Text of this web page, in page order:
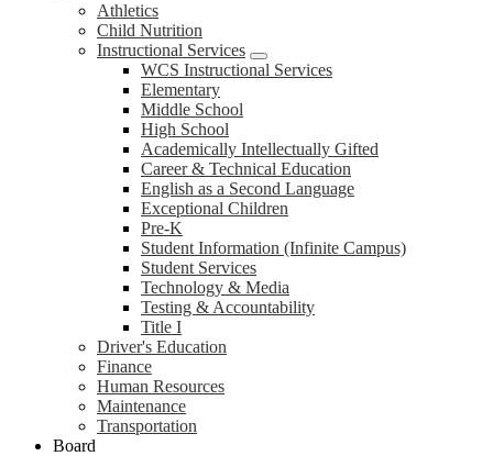
Athletics
Child Nutrition
Instructional Services
WCS Instructional Services
Elementary
Middle School
High School
Academically Intellectually Gifted
Career & Technical Education
English as a Second Language
Exceptional Children
Pre-K
Student Information (Infinite Campus)
Student Services
Technology & Media
Testing & Accountability
Title I
Driver's Education
Finance
Human Resources
Maintenance
Transportation
Board